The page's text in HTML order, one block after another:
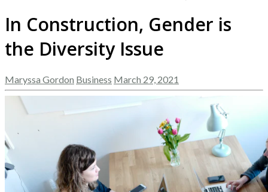
In Construction, Gender is
the Diversity Issue
Maryssa Gordon Business March 29, 2021